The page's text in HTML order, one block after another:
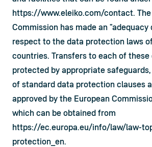
https://www.eleiko.com/contact.
Commission has made an "adequacy
respect to the data protection laws
countries. Transfers to each of
protected by appropriate
of standard data protection clauses
approved by the European
https://ec.europa.eu/info/law/law-
protection_en.